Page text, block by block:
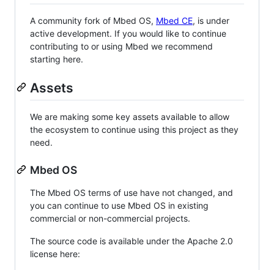
A community fork of Mbed OS, Mbed CE, is under
active development. If you would like to continue
contributing to or using Mbed we recommend
starting here.
Assets
We are making some key assets available to allow
the ecosystem to continue using this project as they
need.
Mbed OS
The Mbed OS terms of use have not changed, and
you can continue to use Mbed OS in existing
commercial or non-commercial projects.
The source code is available under the Apache 2.0
license here: